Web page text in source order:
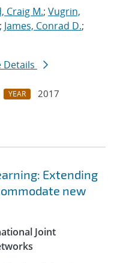
Craig M.; Vugrin,
; James, Conrad D.;
Details
YEAR
2017
Extending
new
Joint